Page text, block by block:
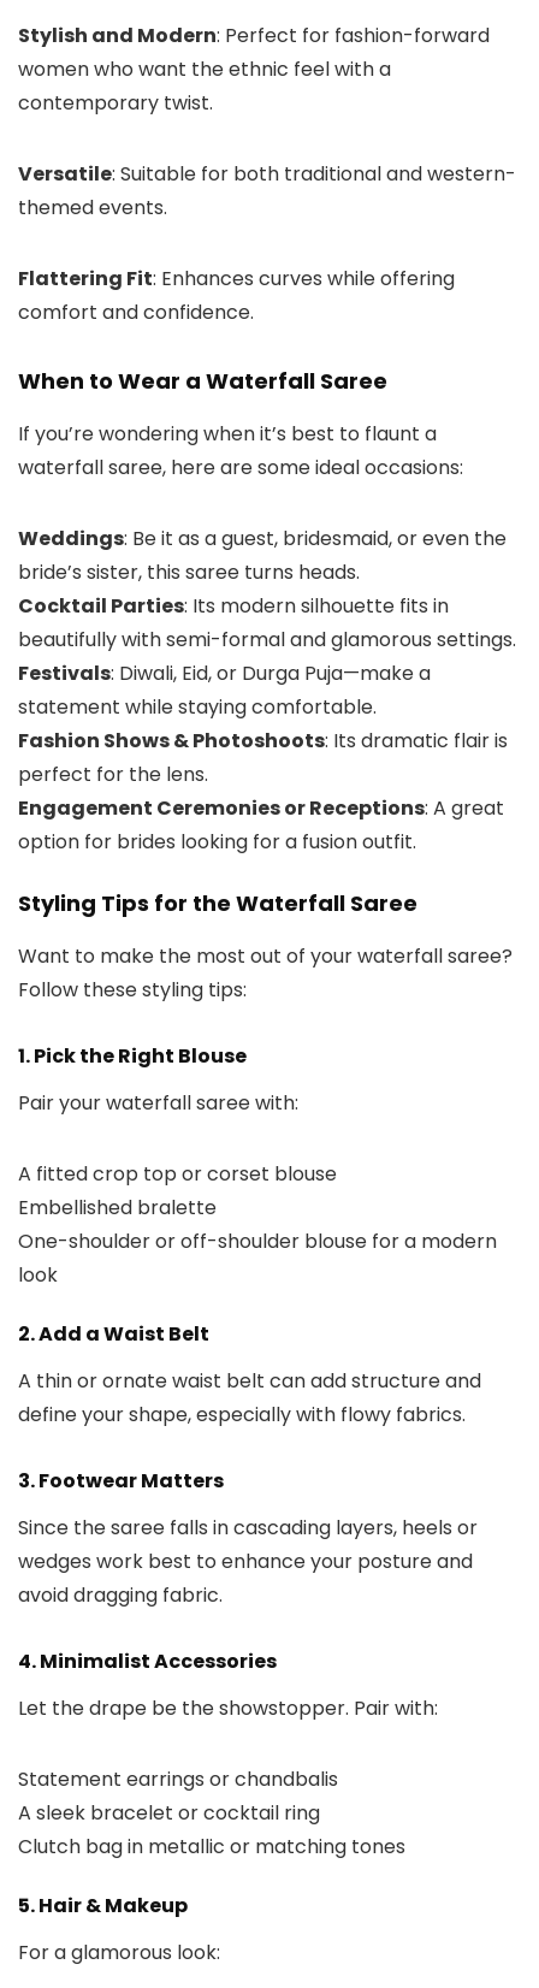
Stylish and Modern: Perfect for fashion-forward
women who want the ethnic feel with a
contemporary twist.
Versatile: Suitable for both traditional and western-
themed events.
Flattering Fit: Enhances curves while offering
comfort and confidence.
When to Wear a Waterfall Saree
If you’re wondering when it’s best to flaunt a
waterfall saree, here are some ideal occasions:
Weddings: Be it as a guest, bridesmaid, or even the
bride’s sister, this saree turns heads.
Cocktail Parties: Its modern silhouette fits in
beautifully with semi-formal and glamorous settings.
Festivals: Diwali, Eid, or Durga Puja—make a
statement while staying comfortable.
Fashion Shows & Photoshoots: Its dramatic flair is
perfect for the lens.
Engagement Ceremonies or Receptions: A great
option for brides looking for a fusion outfit.
Styling Tips for the Waterfall Saree
Want to make the most out of your waterfall saree?
Follow these styling tips:
1. Pick the Right Blouse
Pair your waterfall saree with:
A fitted crop top or corset blouse
Embellished bralette
One-shoulder or off-shoulder blouse for a modern
look
2. Add a Waist Belt
A thin or ornate waist belt can add structure and
define your shape, especially with flowy fabrics.
3. Footwear Matters
Since the saree falls in cascading layers, heels or
wedges work best to enhance your posture and
avoid dragging fabric.
4. Minimalist Accessories
Let the drape be the showstopper. Pair with:
Statement earrings or chandbalis
A sleek bracelet or cocktail ring
Clutch bag in metallic or matching tones
5. Hair & Makeup
For a glamorous look: